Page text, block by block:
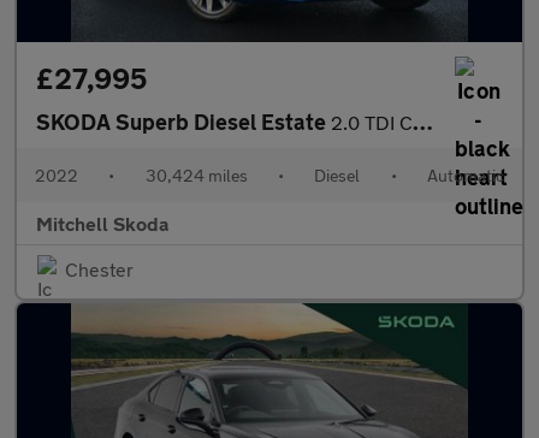
£27,995
SKODA Superb Diesel Estate 2.0 TDI CR 200 Sport Line Plus 5dr DSG
2022 • 30,424 miles • Diesel • Automatic
Mitchell Skoda
Chester